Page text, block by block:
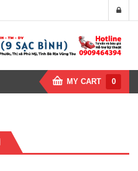
MY CART 0